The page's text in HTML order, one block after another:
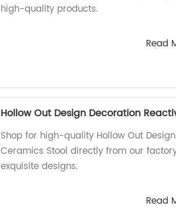
high-quality products.
Read
Hollow Out Design Decoration
Shop for high-quality Hollow Out
Ceramics Stool directly from our
exquisite designs.
Read